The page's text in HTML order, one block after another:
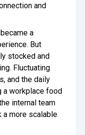
and
a
But
stocked and
Fluctuating
and the daily
a workplace food
internal team
a more scalable